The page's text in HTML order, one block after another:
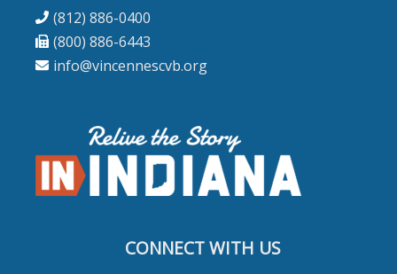
(812) 886-0400
(800) 886-6443
info@vincennescvb.org
CONNECT WITH US